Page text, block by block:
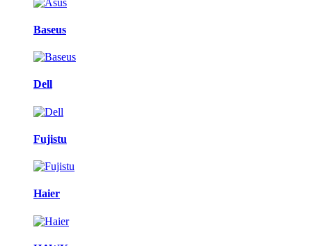
Baseus
Dell
Fujistu
Haier